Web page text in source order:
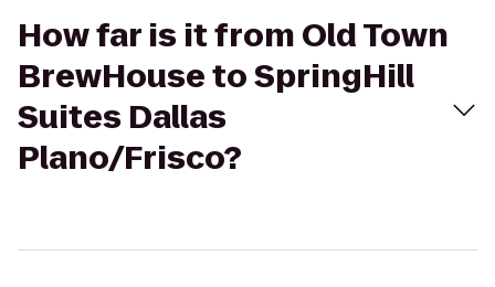
How far is it from Old Town
BrewHouse to SpringHill
Suites Dallas
Plano/Frisco?